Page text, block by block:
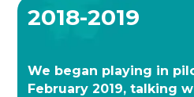
2018-2019
We began playing in
February 2019, talking